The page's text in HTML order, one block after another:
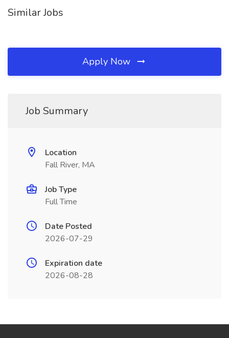
Similar Jobs
Apply Now
Job Summary
Location
Fall River, MA
Job Type
Full Time
Date Posted
2026-07-29
Expiration date
2026-08-28